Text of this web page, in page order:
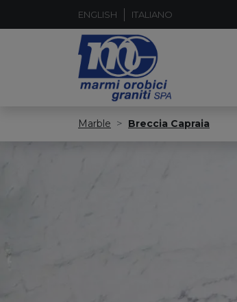
ENGLISH ITALIANO
Marble Breccia Capraia